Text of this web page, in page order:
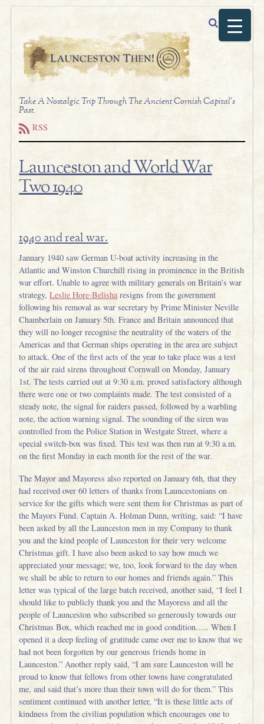
Take A Nostalgic Trip Through The Ancient Cornish Capital's
Past.
RSS
Launceston and World War
Two 1940
1940 and real war.
January 1940 saw German U-boat activity increasing in the
Atlantic and Winston Churchill rising in prominence in the British
war effort. Unable to agree with military generals on Britain’s war
strategy,Leslie Hore-Belisha resigns from the government
following his removal as war secretary by Prime Minister Neville
Chamberlain on January 5th. France and Britain announced that
they will no longer recognise the neutrality of the waters of the
Americas and that German ships operating in the area are subject
to attack. One of the first acts of the year to take place was a test
of the air raid sirens throughout Cornwall on Monday, January
1st. The tests carried out at 9:30 a.m. proved satisfactory although
there were one or two complaints made. The test consisted of a
steady note, the signal for raiders passed, followed by a warbling
note, the action warning signal. The sounding of the siren was
controlled from the Police Station in Westgate Street, where a
special switch-box was fixed. This test was then run at 9:30 a.m.
on the first Monday in each month for the rest of the war.
The Mayor and Mayoress also reported on January 6th, that they
had received over 60 letters of thanks from Launcestonians on
service for the gifts which were sent them for Christmas as part of
the Mayors Fund. Captain A. Holman Dunn, writing, said: “I have
been asked by all the Launceston men in my Company to thank
you and the kind people of Launceston for their very welcome
Christmas gift. I have also been asked to say how much we
appreciated your message; we, too, look forward to the day when
we shall be able to return to our homes and friends again.” This
letter was typical of the large batch received, another said, “I feel I
should like to publicly thank you and the Mayoress and all the
people of Launceston who subscribed so generously towards our
Christmas Box, which reached me in good condition….. When I
opened it a deep feeling of gratitude came over me to know that we
had not been forgotten by our generous friends home in
Launceston.” Another reply said, “I am sure Launceston will be
proud to know that fellows from other towns have congratulated
me, and said that’s more than their town will do for them.” This
sentiment continued with another letter, “It is these little acts of
kindness from the civilian population which encourages one to